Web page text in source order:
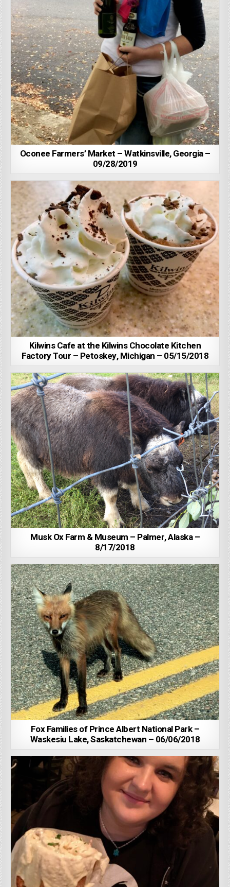
Oconee Farmers’ Market – Watkinsville, Georgia –
09/28/2019
Kilwins Cafe at the Kilwins Chocolate Kitchen
Factory Tour – Petoskey, Michigan – 05/15/2018
Musk Ox Farm & Museum – Palmer, Alaska –
8/17/2018
Fox Families of Prince Albert National Park –
Waskesiu Lake, Saskatchewan – 06/06/2018